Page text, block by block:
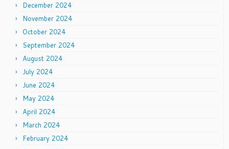
December 2024
November 2024
October 2024
September 2024
August 2024
July 2024
June 2024
May 2024
April 2024
March 2024
February 2024